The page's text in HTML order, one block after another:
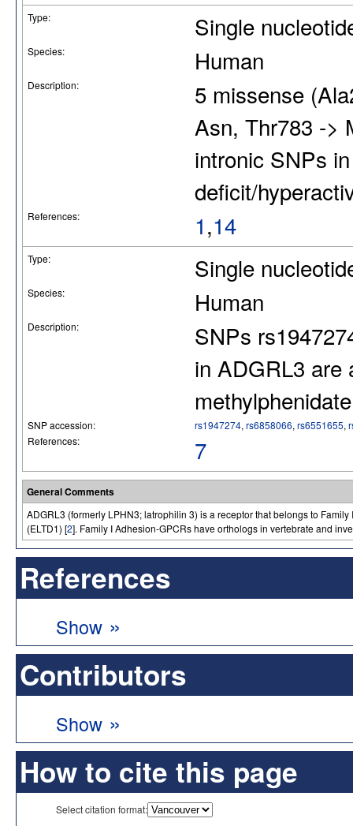
Type: Single
Species: Human
Description:
5 missense
Asn, Thr783 ->
intronic SNPs
deficit/
References: 1,14
Type: Single
Species: Human
Description:
SNPs
in ADGRL3 are
SNP accession: rs1947274, rs6858066, rs6551655,
References:
7
General Comments
ADGRL3 (formerly LPHN3; latrophilin 3) is a receptor that belongs to
(ELTD1) [2]. Family I Adhesion-GPCRs have orthologs in vertebrate and
References
Show »
Contributors
Show »
How to cite this page
Select citation format: